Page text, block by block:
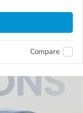
Compare